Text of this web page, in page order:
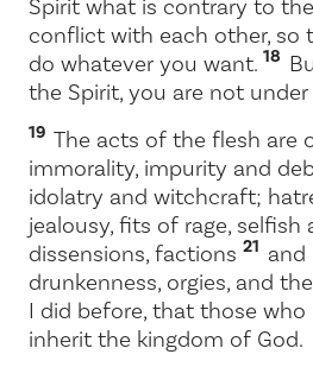
Spirit what is contrary to
conflict with each other, so
do whatever you want. 18
the Spirit, you are not under
19 The acts of the flesh are
immorality, impurity and
idolatry and witchcraft;
jealousy, fits of rage, selfish
dissensions, factions 21 and
drunkenness, orgies, and
I did before, that those
inherit the kingdom of God.